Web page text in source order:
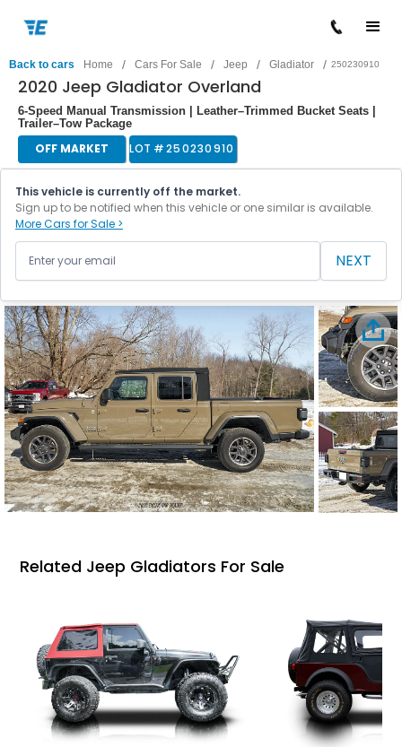
Back to cars Home / Cars For Sale / Jeep / Gladiator / 250230910
2020 Jeep Gladiator Overland
6-Speed Manual Transmission | Leather–Trimmed Bucket Seats |
Trailer–Tow Package
OFF MARKET LOT #250230910
This vehicle is currently off the market.
Sign up to be notified when this vehicle or one similar is available.
More Cars for Sale >
NEXT
Related Jeep Gladiators For Sale